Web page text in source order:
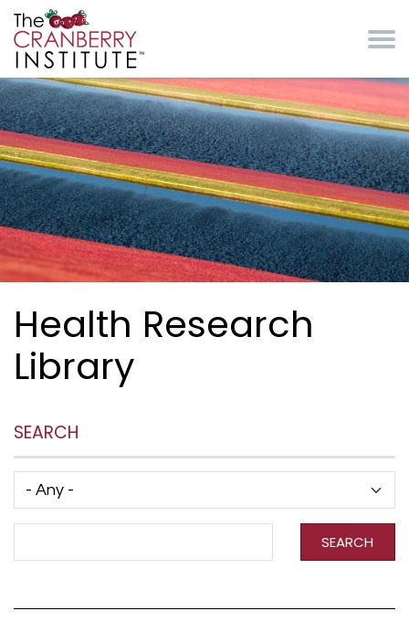
Health Research
Library
SEARCH
SEARCH